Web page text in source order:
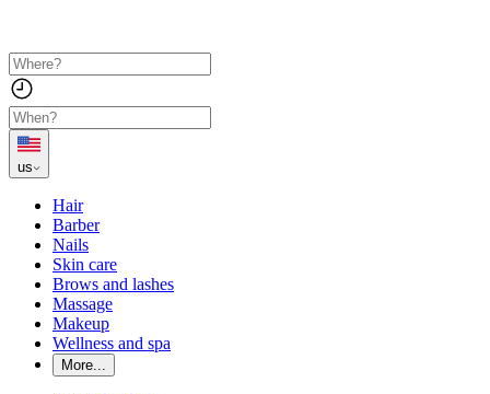
us
Hair
Barber
Nails
Skin care
Brows and lashes
Massage
Makeup
Wellness and spa
More...